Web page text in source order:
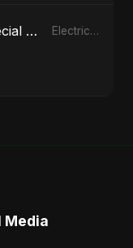
Electric Nights (Special Version) Electric Nights - Single
Media